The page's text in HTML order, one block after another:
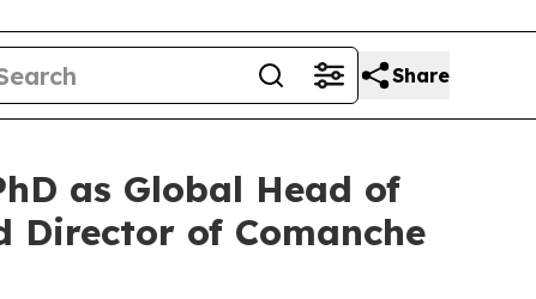
Share
as Global Head of
Director of Comanche